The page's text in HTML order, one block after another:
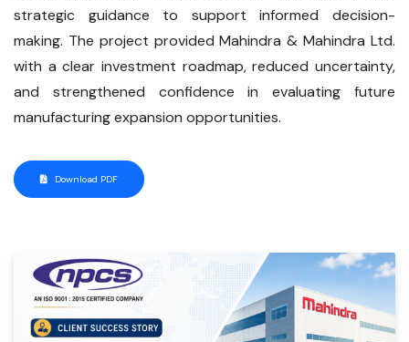
strategic guidance to support informed decision-
making. The project provided Mahindra & Mahindra Ltd.
with a clear investment roadmap, reduced uncertainty,
and strengthened confidence in evaluating future
manufacturing expansion opportunities.
Download PDF